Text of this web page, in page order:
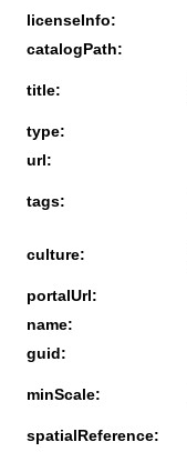
licenseInfo:
catalogPath:
title:
type:
url:
tags:
culture:
portalUrl:
name:
guid:
minScale:
spatialReference: